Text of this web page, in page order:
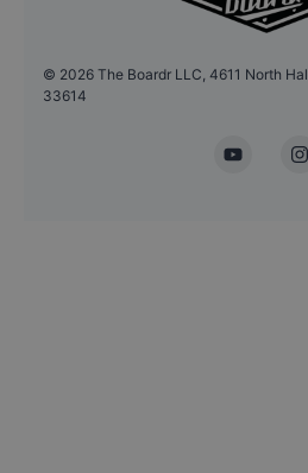
© 2026 The Boardr LLC, 4611 North
33614
YouTube